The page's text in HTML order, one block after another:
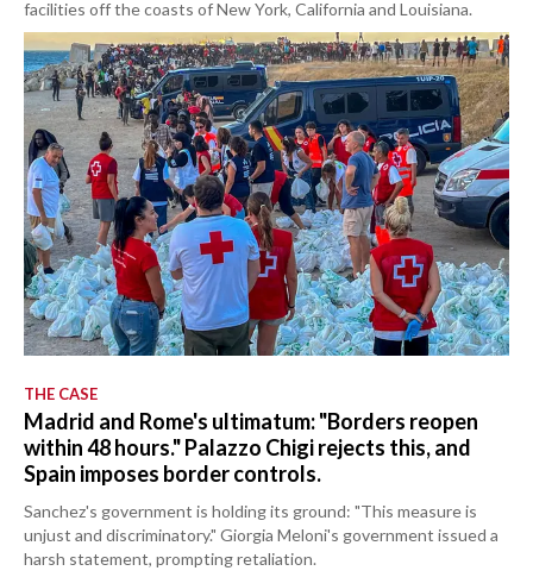
facilities off the coasts of New York, California and Louisiana.
THE CASE
Madrid and Rome's ultimatum: "Borders reopen
within 48 hours." Palazzo Chigi rejects this, and
Spain imposes border controls.
Sanchez's government is holding its ground: "This measure is
unjust and discriminatory." Giorgia Meloni's government issued a
harsh statement, prompting retaliation.